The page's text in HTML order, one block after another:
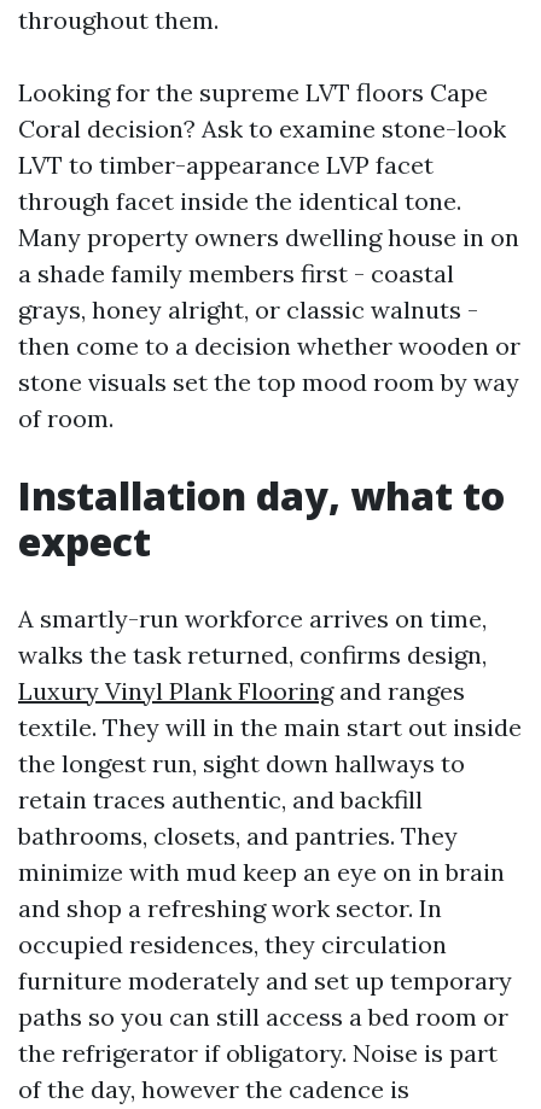
throughout them.
Looking for the supreme LVT floors Cape
Coral decision? Ask to examine stone-look
LVT to timber-appearance LVP facet
through facet inside the identical tone.
Many property owners dwelling house in on
a shade family members first - coastal
grays, honey alright, or classic walnuts -
then come to a decision whether wooden or
stone visuals set the top mood room by way
of room.
Installation day, what to
expect
A smartly-run workforce arrives on time,
walks the task returned, confirms design,
Luxury Vinyl Plank Flooringand ranges
textile. They will in the main start out inside
the longest run, sight down hallways to
retain traces authentic, and backfill
bathrooms, closets, and pantries. They
minimize with mud keep an eye on in brain
and shop a refreshing work sector. In
occupied residences, they circulation
furniture moderately and set up temporary
paths so you can still access a bed room or
the refrigerator if obligatory. Noise is part
of the day, however the cadence is